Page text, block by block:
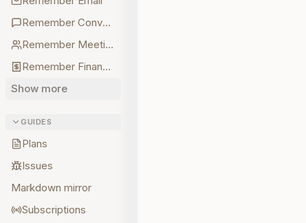
Remember Conversations
Remember Meetings
Remember Finances
Show more
GUIDES
Plans
Issues
Markdown mirror
Subscriptions